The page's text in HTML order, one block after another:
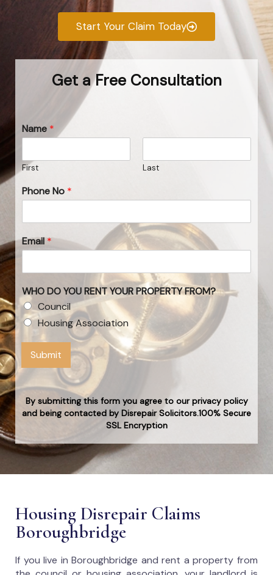
Start Your Claim Today
Get a Free Consultation
Name *
First Last
Phone No *
Email*
WHO DO YOU RENT YOUR PROPERTY FROM?
Council
Housing Association
Submit
By submitting this form you agree to our privacy policy
and being contacted by Disrepair Solicitors.100% Secure
SSL Encryption
Housing Disrepair Claims
Boroughbridge
If you live in Boroughbridge and rent a property from